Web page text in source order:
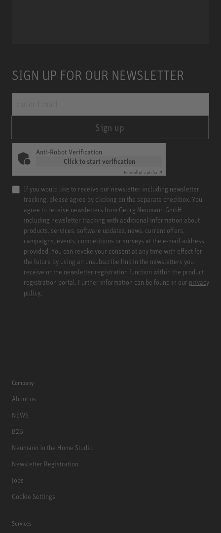
SIGN UP FOR OUR NEWSLETTER
Sign up
Anti-Robot Verification
Click to start verification
FriendlyCaptcha ⇗
If you would like to receive our newsletter including newsletter
tracking, please agree by clicking on the separate checkbox. You
agree to receive newsletters from Georg Neumann GmbH
including newsletter tracking with additional information about
products, services, software updates, news, current offers,
campaigns, events, competitions or surveys at the e-mail address
provided. You can revoke your consent at any time with effect for
the future by using an unsubscribe link in the newsletters you
receive or the newsletter registration function within the product
registration portal. Further information can be found in our privacy
policy.
Company
About us
NEWS
B2B
Neumann in the Home Studio
Newsletter Registration
Jobs
Cookie Settings
Services